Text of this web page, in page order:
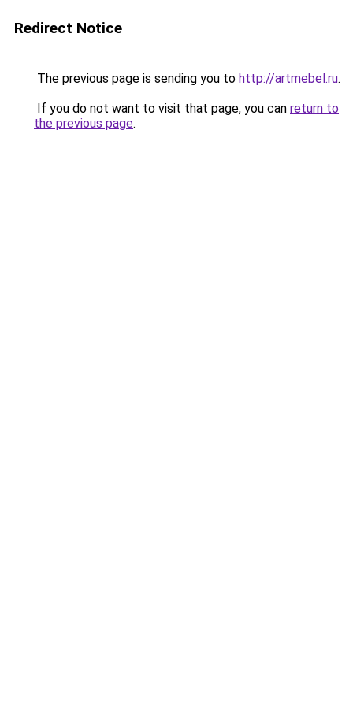
Redirect Notice
The previous page is sending you to http://artmebel.ru.
If you do not want to visit that page, you can return to
the previous page.